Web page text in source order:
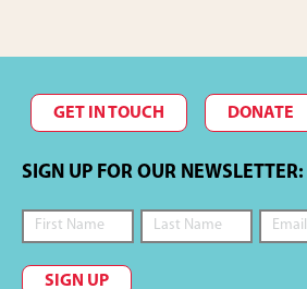
GET IN TOUCH DONATE
SIGN UP FOR OUR NEWSLETTER:
SIGN UP